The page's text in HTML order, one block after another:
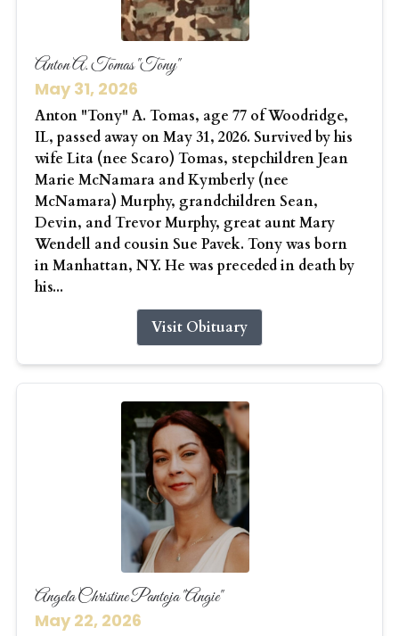
Anton A. Tomas "Tony"
May 31, 2026
Anton "Tony" A. Tomas, age 77 of Woodridge,
IL, passed away on May 31, 2026. Survived by his
wife Lita (nee Scaro) Tomas, stepchildren Jean
Marie McNamara and Kymberly (nee
McNamara) Murphy, grandchildren Sean,
Devin, and Trevor Murphy, great aunt Mary
Wendell and cousin Sue Pavek. Tony was born
in Manhattan, NY. He was preceded in death by
his...
Visit Obituary
Angela Christine Pantoja "Angie"
May 22, 2026